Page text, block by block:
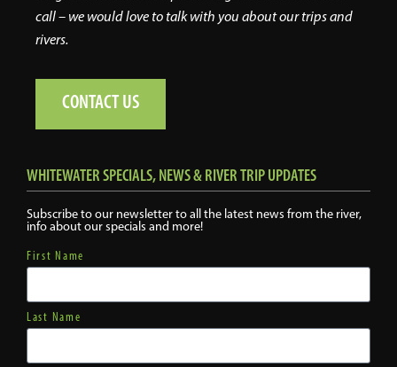
call – we would love to talk with you about our trips and
rivers.
CONTACT US
WHITEWATER SPECIALS, NEWS & RIVER TRIP UPDATES
Subscribe to our newsletter to all the latest news from the river,
info about our specials and more!
First Name
Last Name